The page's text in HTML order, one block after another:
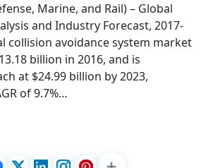
Marine, and Rail) – Global
and Industry Forecast, 2017-
collision avoidance system market
billion in 2016, and is
at $24.99 billion by 2023,
of 9.7%…